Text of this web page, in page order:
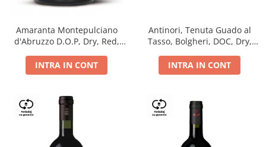
Amaranta Montepulciano
d'Abruzzo D.O.P, Dry, Red,
INTRA IN CONT
Antinori, Tenuta Guado al
Tasso, Bolgheri, DOC, Dry,
INTRA IN CONT